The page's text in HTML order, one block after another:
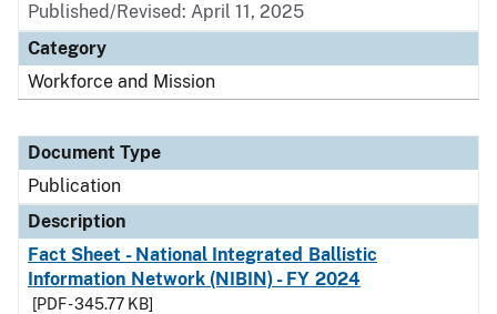
Published/Revised: April 11, 2025
Category
Workforce and Mission
Document Type
Publication
Description
Fact Sheet - National Integrated Ballistic
Information Network (NIBIN) - FY 2024
[PDF - 345.77 KB]